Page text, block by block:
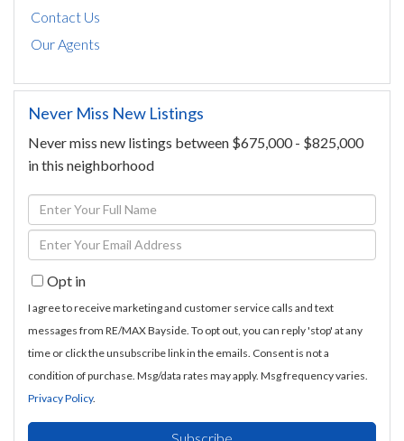
Contact Us
Our Agents
Never Miss New Listings
Never miss new listings between $675,000 - $825,000
in this neighborhood
Enter
Full
Name
Enter
Your
EmailOpt in
I agree to receive marketing and customer service calls and text
messages from RE/MAX Bayside. To opt out, you can reply 'stop' at any
time or click the unsubscribe link in the emails. Consent is not a
condition of purchase. Msg/data rates may apply. Msg frequency varies.
Privacy Policy.